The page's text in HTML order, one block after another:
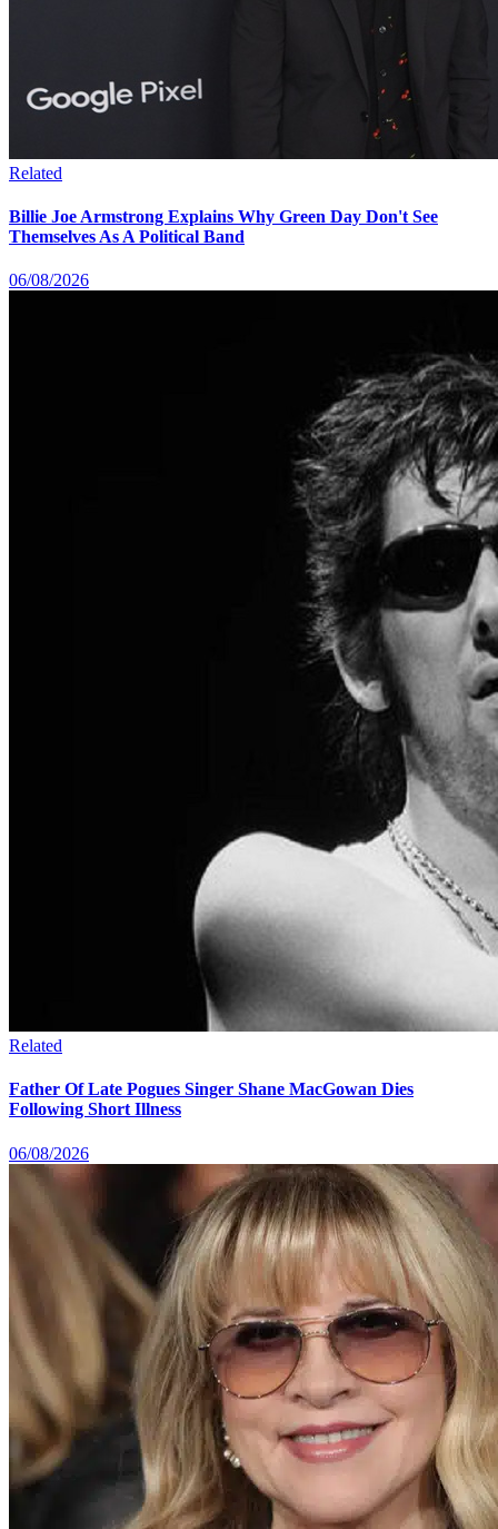
Related
Billie Joe Armstrong Explains Why Green Day Don't See
Themselves As A Political Band
06/08/2026
Related
Father Of Late Pogues Singer Shane MacGowan Dies
Following Short Illness
06/08/2026